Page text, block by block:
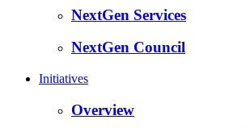
NextGen Services
NextGen Council
Initiatives
Overview